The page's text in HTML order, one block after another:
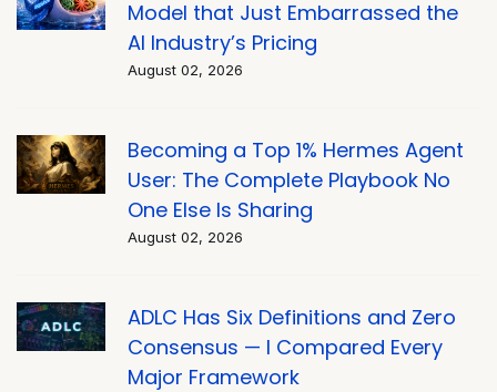
Model that Just Embarrassed the
AI Industry’s Pricing
August 02, 2026
Becoming a Top 1% Hermes Agent
User: The Complete Playbook No
One Else Is Sharing
August 02, 2026
ADLC Has Six Definitions and Zero
Consensus — I Compared Every
Major Framework